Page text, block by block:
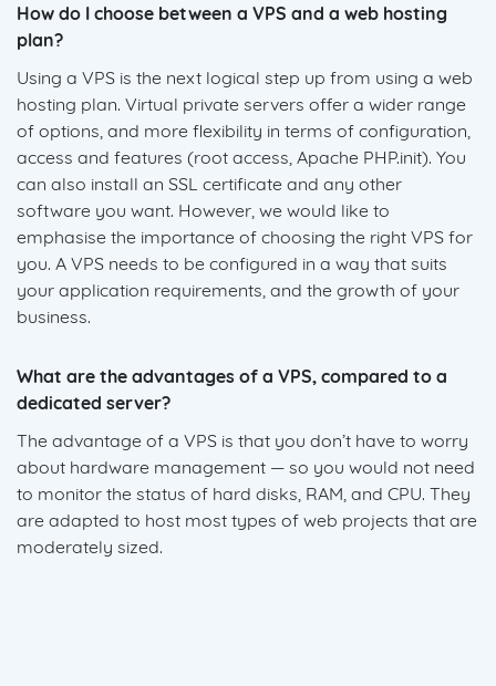
How do I choose between a VPS and a web hosting
plan?
Using a VPS is the next logical step up from using a web
hosting plan. Virtual private servers offer a wider range
of options, and more flexibility in terms of configuration,
access and features (root access, Apache PHP.init). You
can also install an SSL certificate and any other
software you want. However, we would like to
emphasise the importance of choosing the right VPS for
you. A VPS needs to be configured in a way that suits
your application requirements, and the growth of your
business.
What are the advantages of a VPS, compared to a
dedicated server?
The advantage of a VPS is that you don’t have to worry
about hardware management — so you would not need
to monitor the status of hard disks, RAM, and CPU. They
are adapted to host most types of web projects that are
moderately sized.